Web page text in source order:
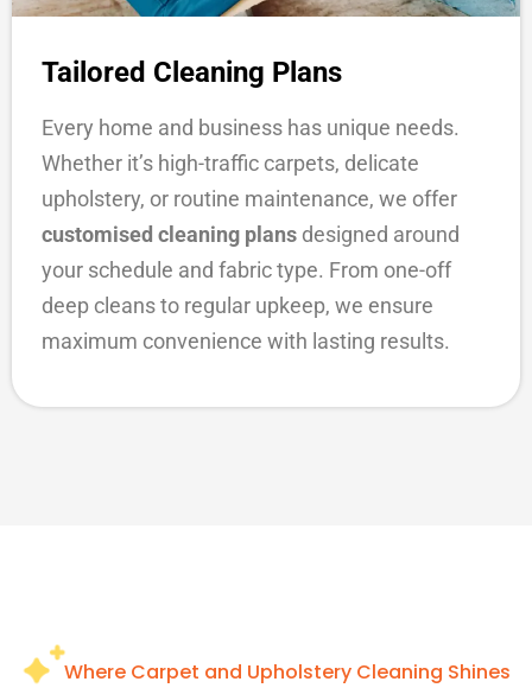
Tailored Cleaning Plans
Every home and business has unique needs.
Whether it’s high-traffic carpets, delicate
upholstery, or routine maintenance, we offer
customised cleaning plans designed around
your schedule and fabric type. From one-off
deep cleans to regular upkeep, we ensure
maximum convenience with lasting results.
Where Carpet and Upholstery Cleaning Shines